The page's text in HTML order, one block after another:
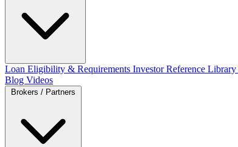
Loan Eligibility & Requirements Investor Reference Library
Blog Videos